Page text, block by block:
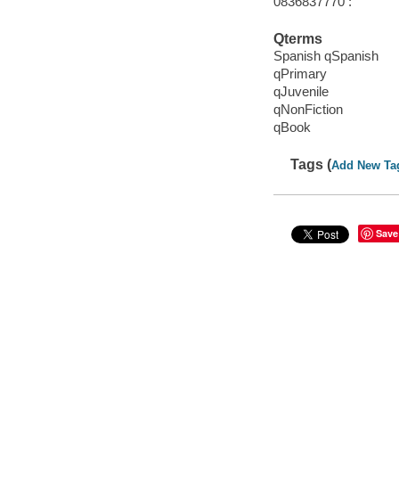
Qterms
Spanish qSpanish
qPrimary
qJuvenile
qNonFiction
qBook
Tags (Add New
Save